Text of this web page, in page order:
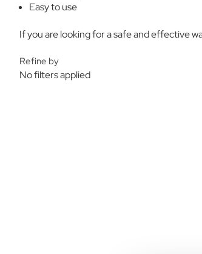
Easy to use
If you are looking for a safe and effective
Refine by
No filters applied